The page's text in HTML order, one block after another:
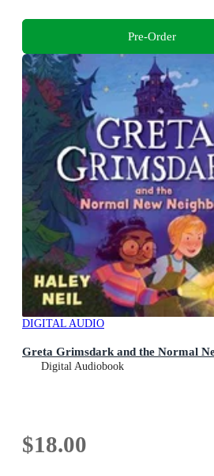
Pre-Order
DIGITAL AUDIO
Greta Grimsdark and the Normal
Digital Audiobook
$18.00